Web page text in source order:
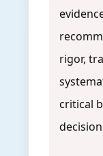
rigor,
critical